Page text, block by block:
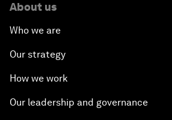
About us
Who we are
Our strategy
How we work
Our leadership and governance